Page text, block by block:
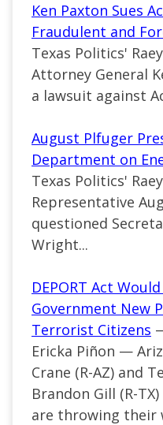
Ken Paxton Sues
Fraudulent and
Texas Politics'
Attorney General
a lawsuit against
August Plfuger
Department on
Texas Politics'
Representative
questioned
Wright...
DEPORT Act
Government New
Terrorist Citizens
Ericka Piñon —
Crane (R-AZ) and
Brandon Gill (R-
are throwing their